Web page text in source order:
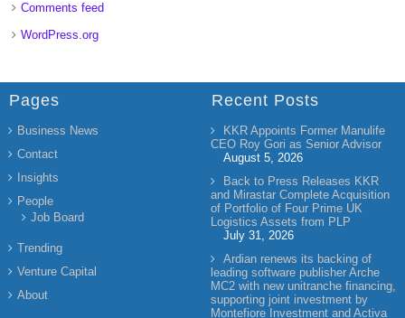
Comments feed
WordPress.org
Pages
Business News
Contact
Insights
People
Job Board
Trending
Venture Capital
About
Recent Posts
KKR Appoints Former Manulife
CEO Roy Gori as Senior Advisor
August 5, 2026
Back to Press Releases KKR
and Mirastar Complete Acquisition
of Portfolio of Four Prime UK
Logistics Assets from PLP
July 31, 2026
Ardian renews its backing of
leading software publisher Arche
MC2 with new unitranche financing,
supporting joint investment by
Montefiore Investment and Activa